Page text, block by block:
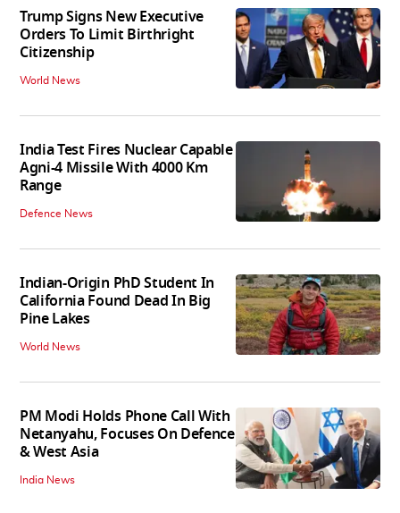
Trump Signs New Executive
Orders To Limit Birthright
Citizenship
World News
India Test Fires Nuclear Capable
Agni-4 Missile With 4000 Km
Range
Defence News
Indian-Origin PhD Student In
California Found Dead In Big
Pine Lakes
World News
PM Modi Holds Phone Call With
Netanyahu, Focuses On Defence
& West Asia
India News